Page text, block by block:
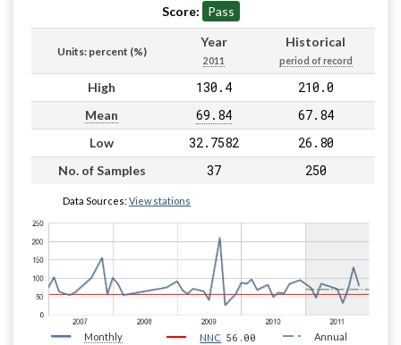
Score: Pass
Units: percent (%)
Year
2011
Historical
period of record
High 130.4 210.0
Mean 69.84 67.84
Low 32.7582 26.80
No. of Samples 37 250
Data Sources: View stations
Monthly
NNC 56.00
Annual